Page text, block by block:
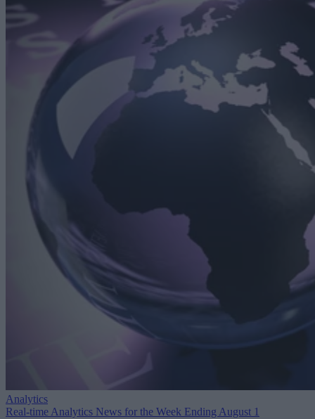
Analytics
Real-time Analytics News for the Week Ending August 1